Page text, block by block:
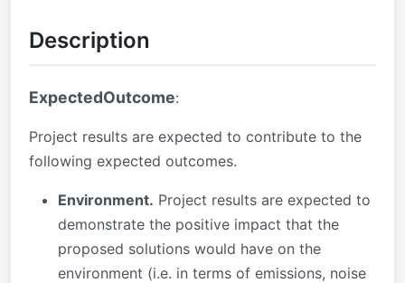
Description
ExpectedOutcome:
Project results are expected to contribute to the
following expected outcomes.
Environment. Project results are expected to
demonstrate the positive impact that the
proposed solutions would have on the
environment (i.e. in terms of emissions, noise